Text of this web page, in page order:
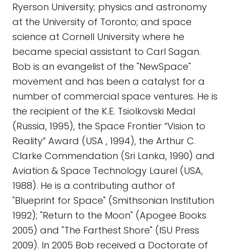
Ryerson University; physics and astronomy
at the University of Toronto; and space
science at Cornell University where he
became special assistant to Carl Sagan.
Bob is an evangelist of the "NewSpace"
movement and has been a catalyst for a
number of commercial space ventures. He is
the recipient of the K.E. Tsiolkovski Medal
(Russia, 1995), the Space Frontier “Vision to
Reality” Award (USA , 1994), the Arthur C.
Clarke Commendation (Sri Lanka, 1990) and
Aviation & Space Technology Laurel (USA,
1988). He is a contributing author of
"Blueprint for Space" (Smithsonian Institution
1992); "Return to the Moon" (Apogee Books
2005) and "The Farthest Shore" (ISU Press
2009). In 2005 Bob received a Doctorate of